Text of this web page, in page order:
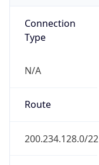
Connection
Type
N/A
Route
200.234.128.0/22